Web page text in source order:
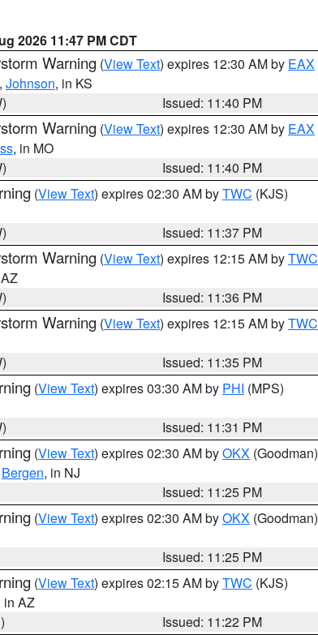
2026 11:47 PM CDT
Warning (View Text) expires 12:30 AM by EAX
, Johnson, in KS
Issued: 11:40 PM
Warning (View Text) expires 12:30 AM by EAX
, in MO
Issued: 11:40 PM
(View Text) expires 02:30 AM byTWC (KJS)
Issued: 11:37 PM
Warning (View Text) expires 12:15 AM byTWC
Issued: 11:36 PM
Warning (View Text) expires 12:15 AM byTWC
Issued: 11:35 PM
(View Text) expires 03:30 AM by PHI (MPS)
Issued: 11:31 PM
(View Text) expires 02:30 AM byOKX (Goodman)
Bergen, in NJ
Issued: 11:25 PM
(View Text) expires 02:30 AM byOKX (Goodman)
Issued: 11:25 PM
(View Text) expires 02:15 AM byTWC (KJS)
in AZ
Issued: 11:22 PM